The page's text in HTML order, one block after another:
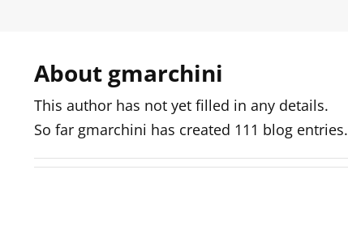
About gmarchini
This author has not yet filled in any details.
So far gmarchini has created 111 blog entries.